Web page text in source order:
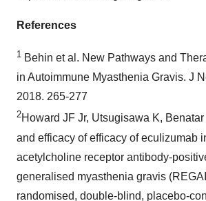
References
1 Behin et al. New Pathways and
in Autoimmune Myasthenia Gravis. J
2018. 265-277
2Howard JF Jr, Utsugisawa K,
and efficacy of efficacy of eculizumab
acetylcholine receptor antibody-
generalised myasthenia gravis
randomised, double-blind, placebo-